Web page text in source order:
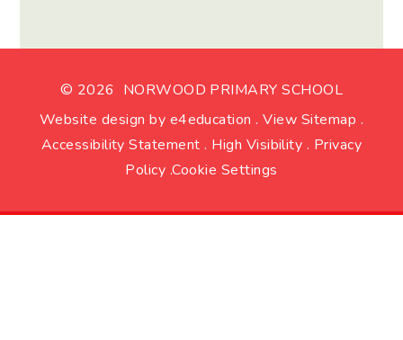
© 2026 NORWOOD PRIMARY SCHOOL
Website design by e4education . View Sitemap .
Accessibility Statement . High Visibility . Privacy
Policy .Cookie Settings